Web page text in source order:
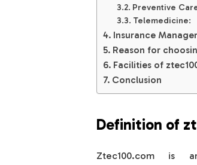
Preventive
Telemedicine:
Insurance
Reason for
Facilities of
Conclusion
Definition of
Ztec100.com is